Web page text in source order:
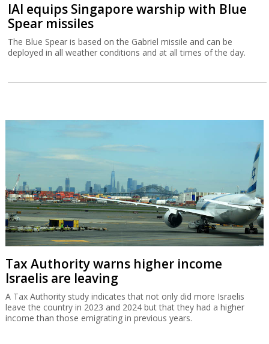
IAI equips Singapore warship with Blue
Spear missiles
The Blue Spear is based on the Gabriel missile and can be
deployed in all weather conditions and at all times of the day.
Tax Authority warns higher income
Israelis are leaving
A Tax Authority study indicates that not only did more Israelis
leave the country in 2023 and 2024 but that they had a higher
income than those emigrating in previous years.